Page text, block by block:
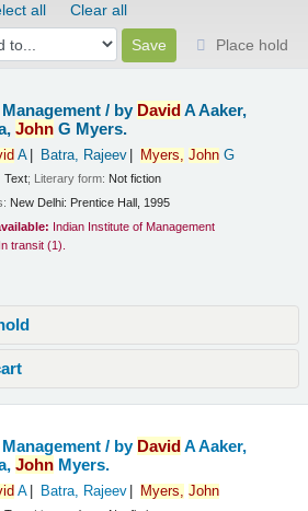
all
Clear all
Place hold
/ by DavidA Aaker,
John G Myers.
A Batra, Rajeev Myers, JohnG
Text; Literary form: Not fiction
New Delhi: Prentice Hall, 1995
Indian Institute of Management
transit (1).
/ by DavidA Aaker,
John Myers.
A Batra, Rajeev Myers, John